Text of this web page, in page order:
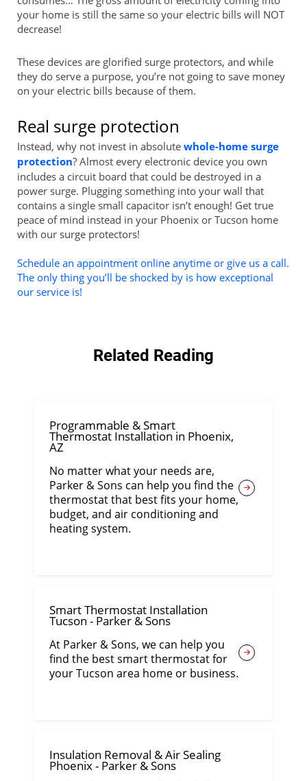
your home is still the same so your electric bills will NOT
decrease!
These devices are glorified surge protectors, and while
they do serve a purpose, you’re not going to save money
on your electric bills because of them.
Real surge protection
Instead, why not invest in absolute whole-home surge
protection? Almost every electronic device you own
includes a circuit board that could be destroyed in a
power surge. Plugging something into your wall that
contains a single small capacitor isn’t enough! Get true
peace of mind instead in your Phoenix or Tucson home
with our surge protectors!
Schedule an appointment online anytime or give us a call.
The only thing you’ll be shocked by is how exceptional
our service is!
Related Reading
Programmable & Smart
Thermostat Installation in Phoenix,
AZ
No matter what your needs are,
Parker & Sons can help you find the
thermostat that best fits your home,
budget, and air conditioning and
heating system.
Smart Thermostat Installation
Tucson - Parker & Sons
At Parker & Sons, we can help you
find the best smart thermostat for
your Tucson area home or business.
Insulation Removal & Air Sealing
Phoenix - Parker & Sons